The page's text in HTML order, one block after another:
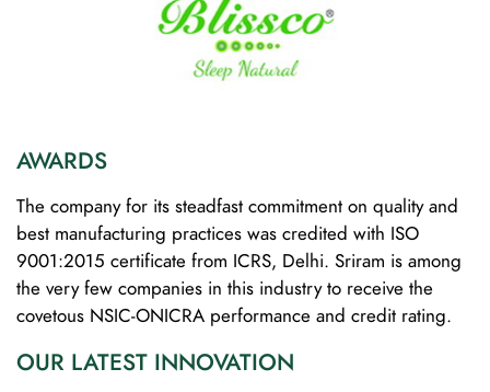
AWARDS
The company for its steadfast commitment on quality and
best manufacturing practices was credited with ISO
9001:2015 certificate from ICRS, Delhi. Sriram is among
the very few companies in this industry to receive the
covetous NSIC-ONICRA performance and credit rating.
OUR LATEST INNOVATION